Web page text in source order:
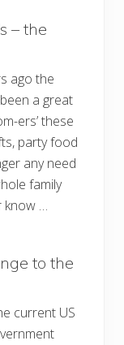
– the
ago the
a great
ers’ these
party food
any need
family
know …
to the
current US